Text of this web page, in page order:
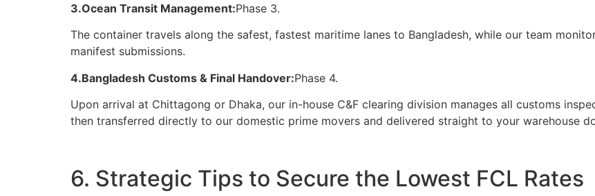
3.Ocean Transit Management:Phase 3.
The container travels along the safest, fastest maritime lanes to Bangladesh, while our team
manifest submissions.
4.Bangladesh Customs & Final Handover:Phase 4.
Upon arrival at Chittagong or Dhaka, our in-house C&F clearing division manages all customs
then transferred directly to our domestic prime movers and delivered straight to your warehouse
6. Strategic Tips to Secure the Lowest FCL Rates